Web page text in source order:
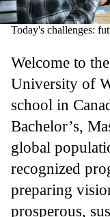
Today's challenges:
Welcome to
University of
school in
Bachelor’s,
global
recognized
preparing
prosperous,